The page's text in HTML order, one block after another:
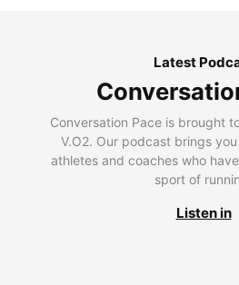
Latest
Conversation Pace is brought
V.O2. Our podcast brings
athletes and coaches who
sport of
Listen in